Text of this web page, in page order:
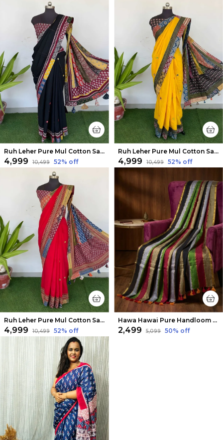
Ruh Leher Pure Mul Cotton Saree Black
₹4,999 ₹10,499 52% off
Ruh Leher Pure Mul Cotton Saree Sunny Yellow
₹4,999 ₹10,499 52% off
Ruh Leher Pure Mul Cotton Saree Deep Red
₹4,999 ₹10,499 52% off
Hawa Hawai Pure Handloom Mul Cotton Chic Saree
₹2,499 ₹5,099 50% off